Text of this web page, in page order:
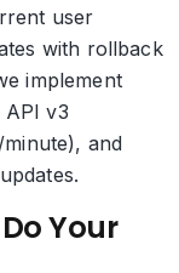
user
with rollback
implement
API v3
and
Your